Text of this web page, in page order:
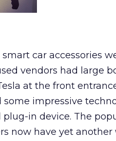
car accessories
vendors had large
at the front
some impressive
in device. The
now have yet another